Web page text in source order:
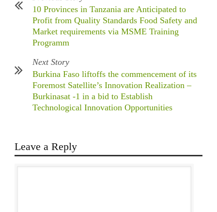
10 Provinces in Tanzania are Anticipated to
Profit from Quality Standards Food Safety and
Market requirements via MSME Training
Programm
Next Story
Burkina Faso liftoffs the commencement of its
Foremost Satellite’s Innovation Realization –
Burkinasat -1 in a bid to Establish
Technological Innovation Opportunities
Leave a Reply